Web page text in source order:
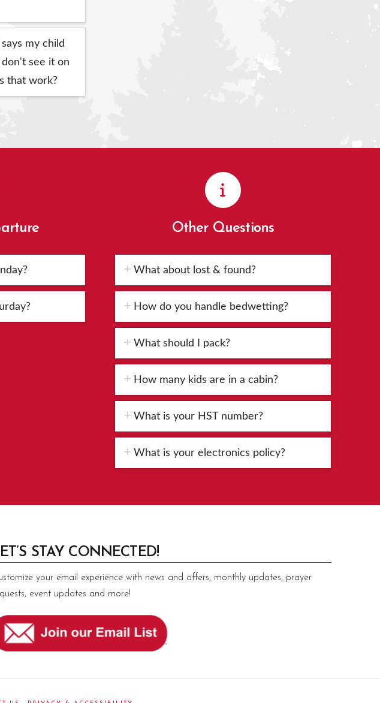
my child
see it on
that work?
Other Questions
What about lost & found?
How do you handle bedwetting?
What should I pack?
How many kids are in a cabin?
What is your HST number?
What is your electronics policy?
STAY CONNECTED!
your email experience with news and offers, monthly updates, prayer
event updates and more!